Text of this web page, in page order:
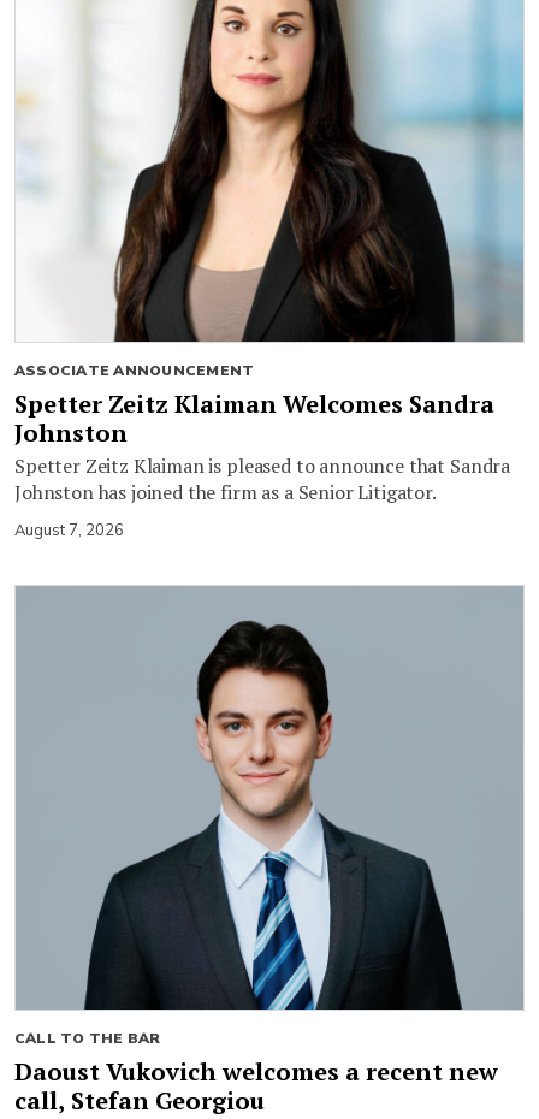
ASSOCIATE ANNOUNCEMENT
Spetter Zeitz Klaiman Welcomes Sandra
Johnston
Spetter Zeitz Klaiman is pleased to announce that Sandra
Johnston has joined the firm as a Senior Litigator.
August 7, 2026
CALL TO THE BAR
Daoust Vukovich welcomes a recent new
call, Stefan Georgiou